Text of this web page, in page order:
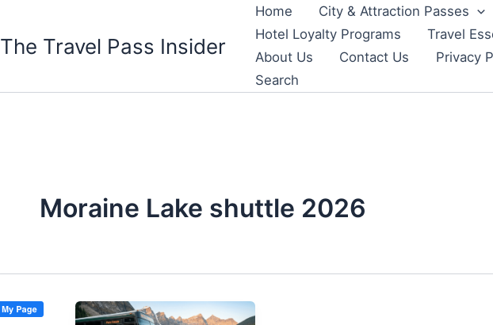
The Travel Pass Insider
Home
City & Attraction Passes
Hotel Loyalty Programs
Travel
About Us
Contact Us
Privacy
Search
Moraine Lake shuttle 2026